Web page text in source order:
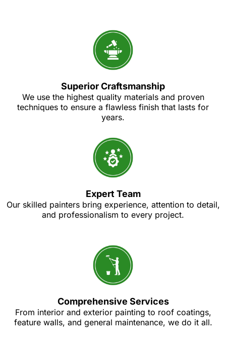
Superior Craftsmanship
We use the highest quality materials and proven
techniques to ensure a flawless finish that lasts for
years.
Expert Team
Our skilled painters bring experience, attention to detail,
and professionalism to every project.
Comprehensive Services
From interior and exterior painting to roof coatings,
feature walls, and general maintenance, we do it all.